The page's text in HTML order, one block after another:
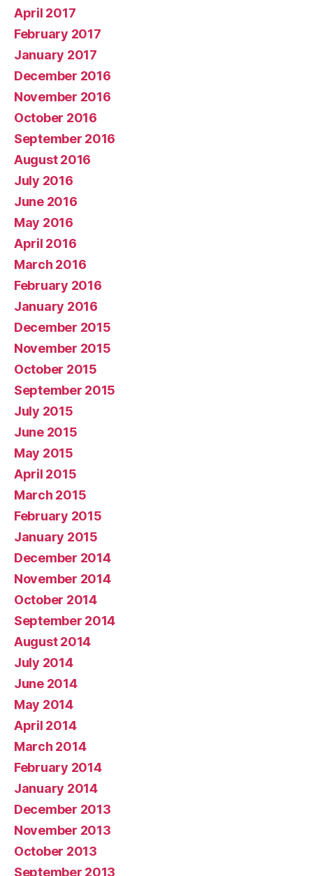
April 2017
February 2017
January 2017
December 2016
November 2016
October 2016
September 2016
August 2016
July 2016
June 2016
May 2016
April 2016
March 2016
February 2016
January 2016
December 2015
November 2015
October 2015
September 2015
July 2015
June 2015
May 2015
April 2015
March 2015
February 2015
January 2015
December 2014
November 2014
October 2014
September 2014
August 2014
July 2014
June 2014
May 2014
April 2014
March 2014
February 2014
January 2014
December 2013
November 2013
October 2013
September 2013